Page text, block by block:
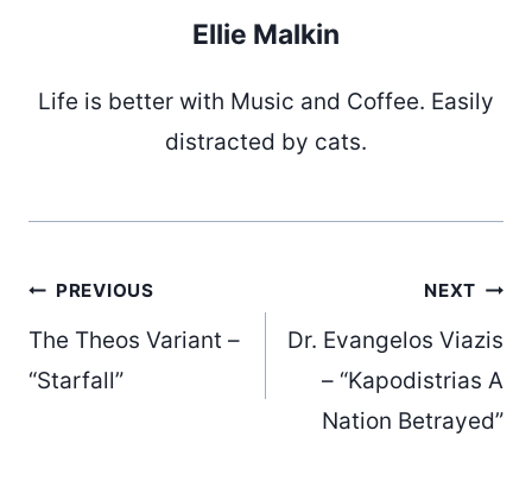
Ellie Malkin
Life is better with Music and Coffee. Easily
distracted by cats.
Post
navigation
PREVIOUS
The Theos Variant –
“Starfall”
NEXT
Dr. Evangelos Viazis
– “Kapodistrias A
Nation Betrayed”